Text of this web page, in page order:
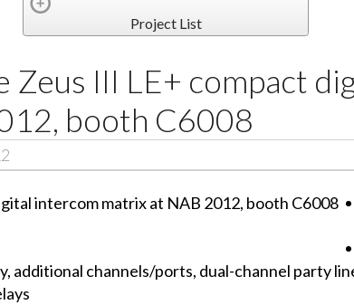
Project List
Zeus III LE+ compact
booth C6008
additional channels/ports, dual-channel party